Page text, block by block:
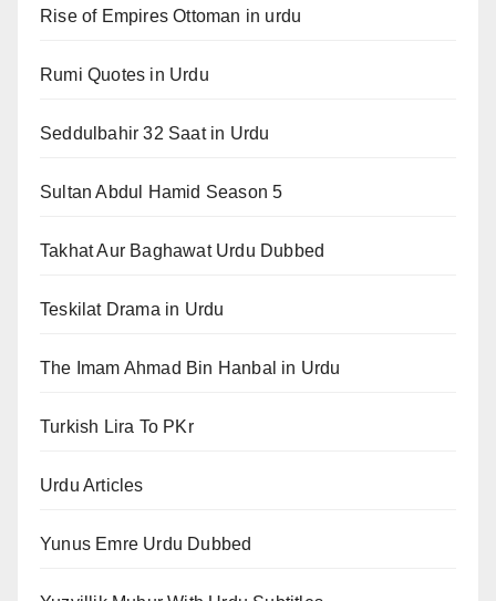
Rise of Empires Ottoman in urdu
Rumi Quotes in Urdu
Seddulbahir 32 Saat in Urdu
Sultan Abdul Hamid Season 5
Takhat Aur Baghawat Urdu Dubbed
Teskilat Drama in Urdu
The Imam Ahmad Bin Hanbal in Urdu
Turkish Lira To PKr
Urdu Articles
Yunus Emre Urdu Dubbed